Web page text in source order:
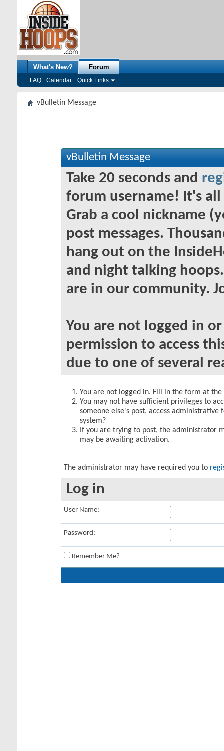
What's New? Forum
FAQ Calendar Quick Links
vBulletin Message
vBulletin Message
Take 20 seconds and
forum username! It's
Grab a cool nickname
post messages.
hang out on the
and night talking
are in our community.
You are not logged in
permission to access
due to one of several
You are not logged in. Fill in the form at
You may not have sufficient privileges to
someone else's post, access
system?
If you are trying to post, the administrator
may be awaiting activation.
The administrator may have required you to
Log in
User Name:
Password:
Remember Me?